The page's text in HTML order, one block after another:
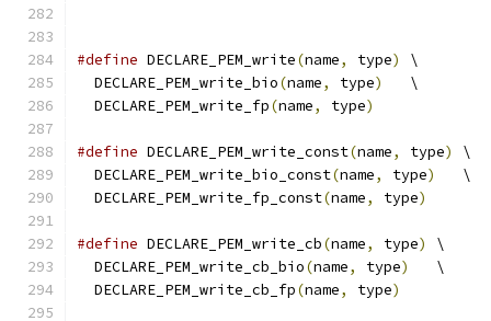
#define DECLARE_PEM_write(name, type)
\
  DECLARE_PEM_write_bio
(name, type)
   \
  DECLARE_PEM_write_fp
(name, type)
#define DECLARE_PEM_write_const(name, type)
\
  DECLARE_PEM_write_bio_const
(name, type)
   \
  DECLARE_PEM_write_fp_const
(name, type)
#define DECLARE_PEM_write_cb(name, type)
\
  DECLARE_PEM_write_cb_bio
(name, type)
   \
  DECLARE_PEM_write_cb_fp
(name, type)